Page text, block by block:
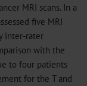
MRI scans. In a
five MRI
inter-rater
with the
to four patients
for the T and